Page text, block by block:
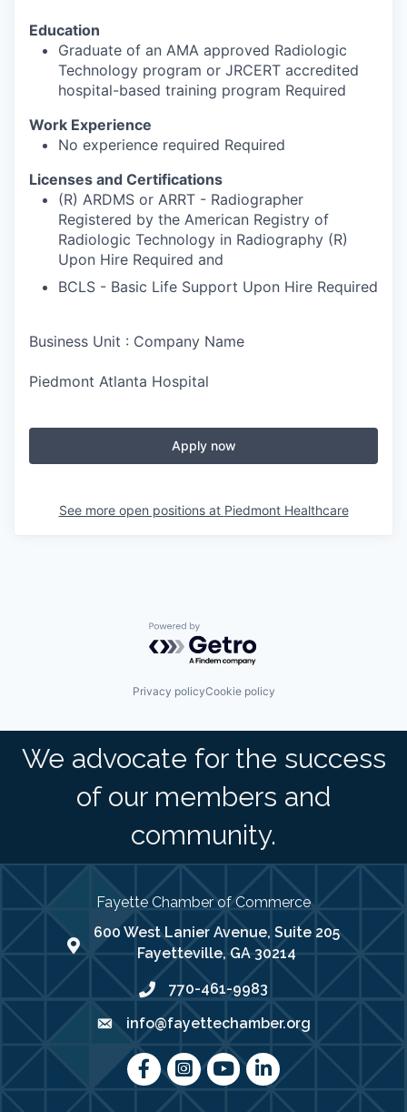
Education
Graduate of an AMA approved Radiologic
Technology program or JRCERT accredited
hospital-based training program Required
Work Experience
No experience required Required
Licenses and Certifications
(R) ARDMS or ARRT - Radiographer
Registered by the American Registry of
Radiologic Technology in Radiography (R)
Upon Hire Required and
BCLS - Basic Life Support Upon Hire Required
Business Unit : Company Name
Piedmont Atlanta Hospital
Apply now
See more open positions at Piedmont Healthcare
Powered by Getro.com
Privacy policyCookie policy
We advocate for the success
of our members and
community.
Fayette Chamber of Commerce
map address
600 West Lanier Avenue, Suite 205
Fayetteville, GA 30214
phone number
770-461-9983
emailinfo@fayettechamber.org
FacebookInstagram
youtubeLinkedIn